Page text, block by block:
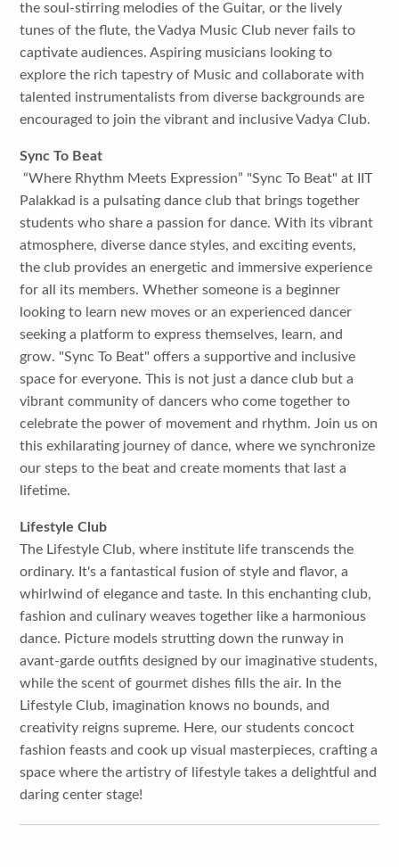
the soul-stirring melodies of the Guitar, or the lively
tunes of the flute, the Vadya Music Club never fails to
captivate audiences. Aspiring musicians looking to
explore the rich tapestry of Music and collaborate with
talented instrumentalists from diverse backgrounds are
encouraged to join the vibrant and inclusive Vadya Club.
Sync To Beat
“Where Rhythm Meets Expression” "Sync To Beat" at IIT
Palakkad is a pulsating dance club that brings together
students who share a passion for dance. With its vibrant
atmosphere, diverse dance styles, and exciting events,
the club provides an energetic and immersive experience
for all its members. Whether someone is a beginner
looking to learn new moves or an experienced dancer
seeking a platform to express themselves, learn, and
grow. "Sync To Beat" offers a supportive and inclusive
space for everyone. This is not just a dance club but a
vibrant community of dancers who come together to
celebrate the power of movement and rhythm. Join us on
this exhilarating journey of dance, where we synchronize
our steps to the beat and create moments that last a
lifetime.
Lifestyle Club
The Lifestyle Club, where institute life transcends the
ordinary. It's a fantastical fusion of style and flavor, a
whirlwind of elegance and taste. In this enchanting club,
fashion and culinary weaves together like a harmonious
dance. Picture models strutting down the runway in
avant-garde outfits designed by our imaginative students,
while the scent of gourmet dishes fills the air. In the
Lifestyle Club, imagination knows no bounds, and
creativity reigns supreme. Here, our students concoct
fashion feasts and cook up visual masterpieces, crafting a
space where the artistry of lifestyle takes a delightful and
daring center stage!